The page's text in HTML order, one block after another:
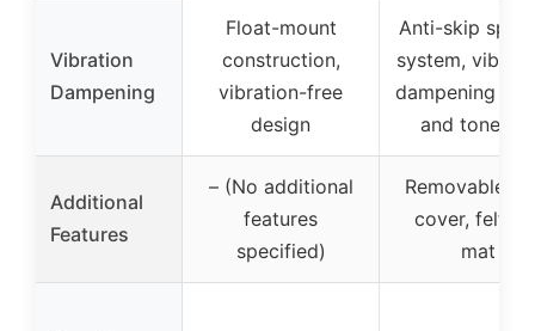
Vibration
Dampening
Float-mount
construction,
vibration-free
design
Anti-skip
system,
dampening
and tonearm
Additional
Features
– (No additional
features
specified)
Removable
cover, felt
mat